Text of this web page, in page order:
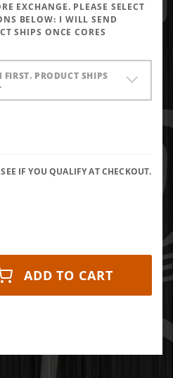
EXCHANGE. PLEASE SELECT
BELOW: I WILL SEND
SHIPS ONCE CORES
PRODUCT SHIPS
IF YOU QUALIFY AT CHECKOUT.
ADD TO CART